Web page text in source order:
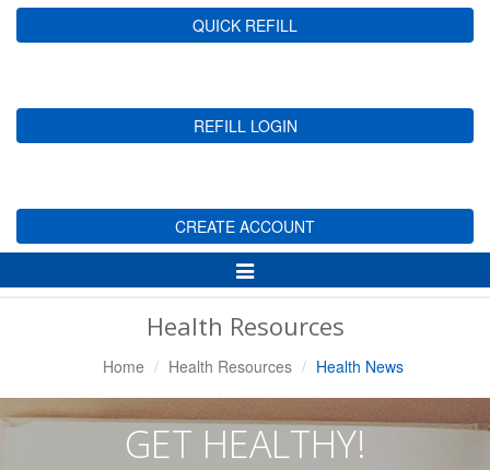
QUICK REFILL
REFILL LOGIN
CREATE ACCOUNT
Toggle
Navigation
Health Resources
Home Health Resources Health News
GET HEALTHY!